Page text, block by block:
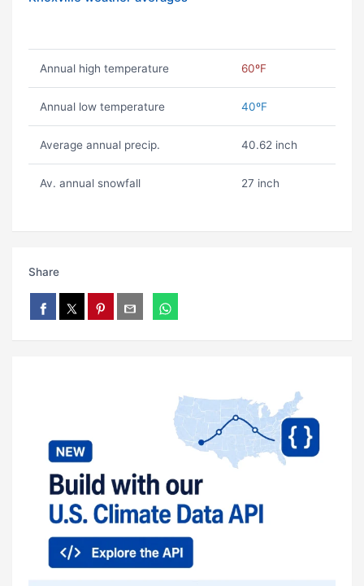
Annual high temperature 60ºF
Annual low temperature 40ºF
Average annual precip. 40.62 inch
Av. annual snowfall 27 inch
Share